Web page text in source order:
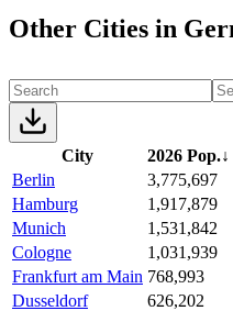
Other Cities in
City 2026 Pop.↓
Berlin
3,775,697
Hamburg
1,917,879
Munich
1,531,842
Cologne
1,031,939
Frankfurt am Main 768,993
Dusseldorf
626,202